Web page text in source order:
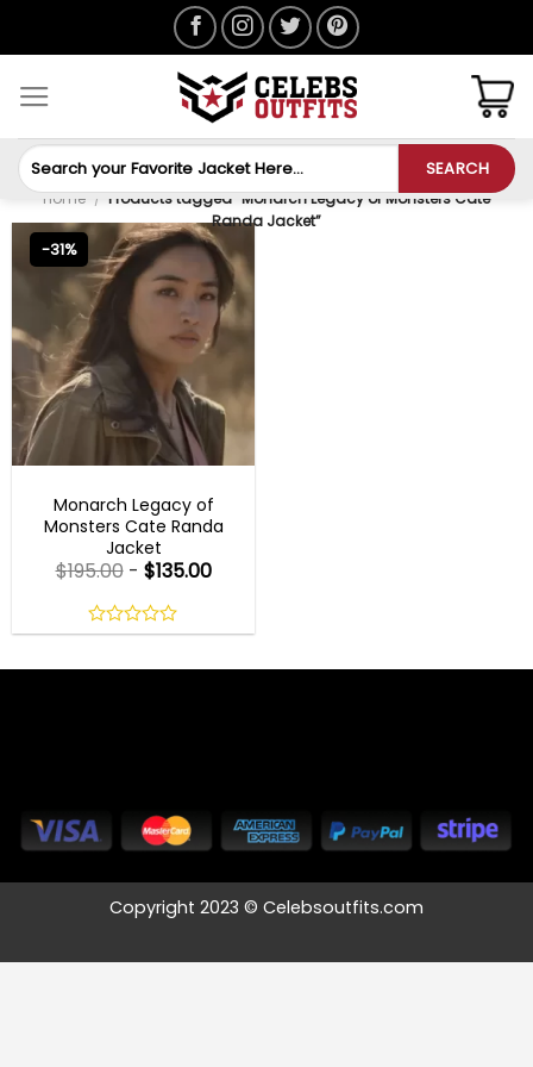
Search
for:
SEARCH
Home / Products tagged “Monarch Legacy of Monsters Cate
Randa Jacket”
-31%
Monarch Legacy of
Monsters Cate Randa
Jacket
$195.00- $135.00
0
of
Copyright 2023 © Celebsoutfits.com